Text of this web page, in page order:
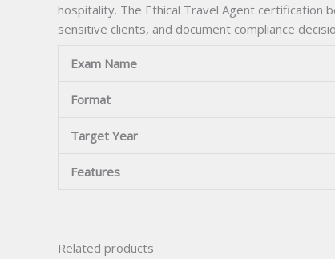
hospitality. The Ethical Travel Agent certification
sensitive clients, and document compliance
Exam Name
Format
Target Year
Features
Related products